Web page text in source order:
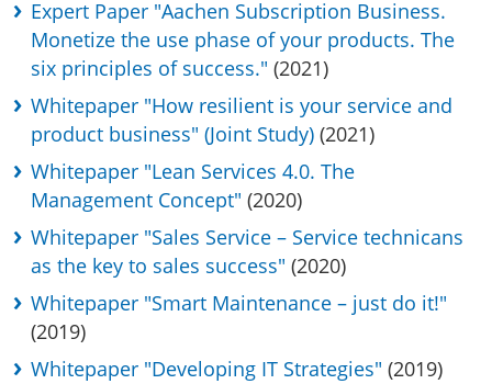
Expert Paper "Aachen Subscription Business.
Monetize the use phase of your products. The
six principles of success." (2021)
Whitepaper "How resilient is your service and
product business" (Joint Study) (2021)
Whitepaper "Lean Services 4.0. The
Management Concept" (2020)
Whitepaper "Sales Service – Service technicans
as the key to sales success" (2020)
Whitepaper "Smart Maintenance – just do it!"
(2019)
Whitepaper "Developing IT Strategies" (2019)